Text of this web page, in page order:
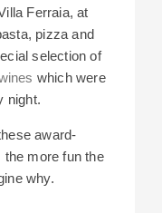
Ferraia, at
pizza and
selection of
which were
night.
award-
the more fun the
why.